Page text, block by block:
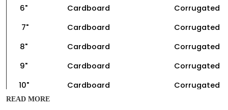
6" Cardboard
Corrugated
7"
Cardboard
Corrugated
8"
Cardboard
Corrugated
9"
Cardboard
Corrugated
10"
Cardboard
Corrugated
11"
READ MORE